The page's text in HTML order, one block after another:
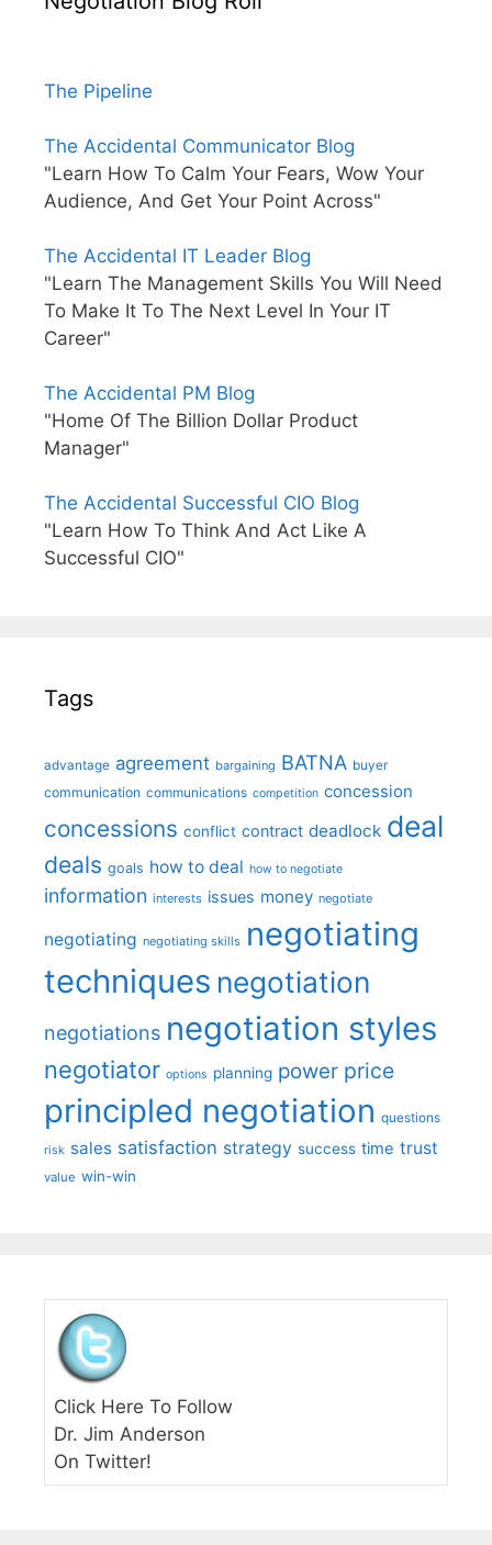
The Pipeline
The Accidental Communicator Blog
"Learn How To Calm Your Fears, Wow Your
Audience, And Get Your Point Across"
The Accidental IT Leader Blog
"Learn The Management Skills You Will Need
To Make It To The Next Level In Your IT
Career"
The Accidental PM Blog
"Home Of The Billion Dollar Product
Manager"
The Accidental Successful CIO Blog
"Learn How To Think And Act Like A
Successful CIO"
Tags
advantage agreement bargaining BATNA buyer
communication communications competition concession
concessions conflict contract deadlock deal
deals goals how to deal how to negotiate
information interests issues money negotiate
negotiating negotiating skills negotiating
techniques negotiation
negotiations negotiation styles
negotiator options planning power price
principled negotiation questions
risk sales satisfaction strategy success time trust
value win-win
Click Here To Follow
Dr. Jim Anderson
On Twitter!